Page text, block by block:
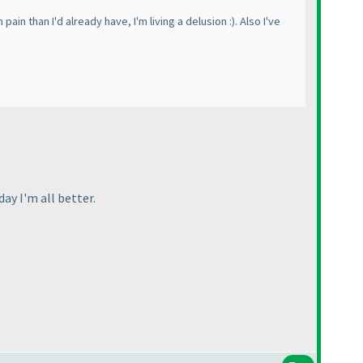
than I'd already have, I'm living a delusion :). Also I've
I'm all better.